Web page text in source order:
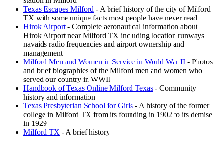
Texas Escapes Milford - A brief history of the city of Milford
TX with some unique facts most people have never read
Hirok Airport - Complete aeronautical information about
Hirok Airport near Milford TX including location runways
navaids radio frequencies and airport ownership and
management
Milford Men and Women in Service in World War II - Photos
and brief biographies of the Milford men and women who
served our country in WWII
Handbook of Texas Online Milford Texas - Community
history and information
Texas Presbyterian School for Girls - A history of the former
college in Milford TX from its founding in 1902 to its demise
in 1929
Milford TX - A brief history